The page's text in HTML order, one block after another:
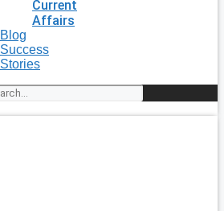
Current
Affairs
Blog
Success
Stories